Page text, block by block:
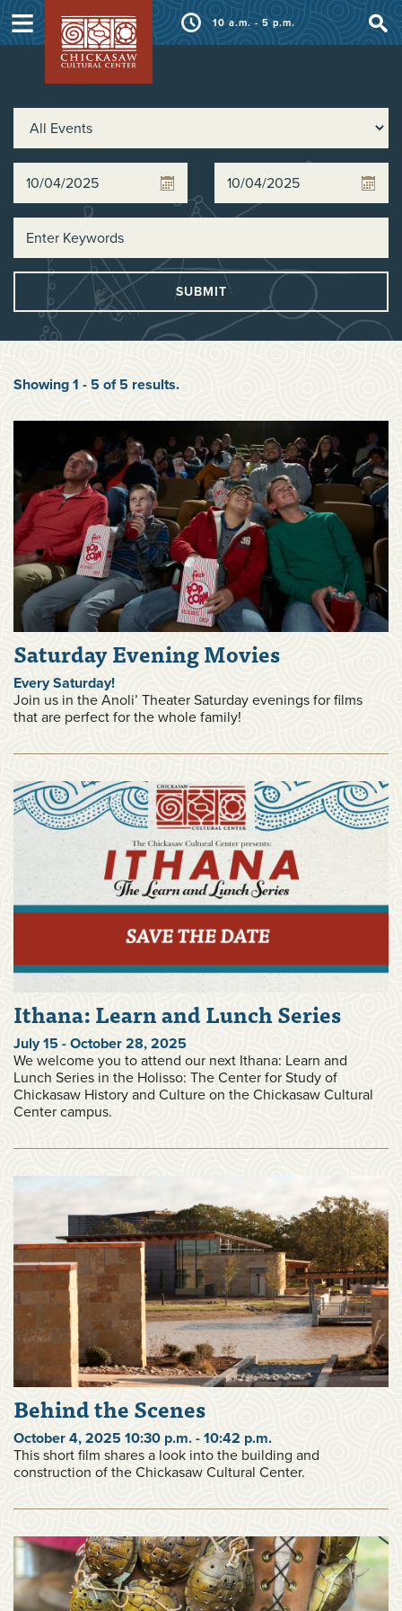
10 a.m. - 5 p.m.
≡
SUBMIT
Showing 1 - 5 of 5 results.
Saturday Evening Movies
Every Saturday!
Join us in the Anoli’ Theater Saturday evenings for films
that are perfect for the whole family!
Ithana: Learn and Lunch Series
July 15 - October 28, 2025
We welcome you to attend our next Ithana: Learn and
Lunch Series in the Holisso: The Center for Study of
Chickasaw History and Culture on the Chickasaw Cultural
Center campus.
Behind the Scenes
October 4, 2025 10:30 p.m. - 10:42 p.m.
This short film shares a look into the building and
construction of the Chickasaw Cultural Center.